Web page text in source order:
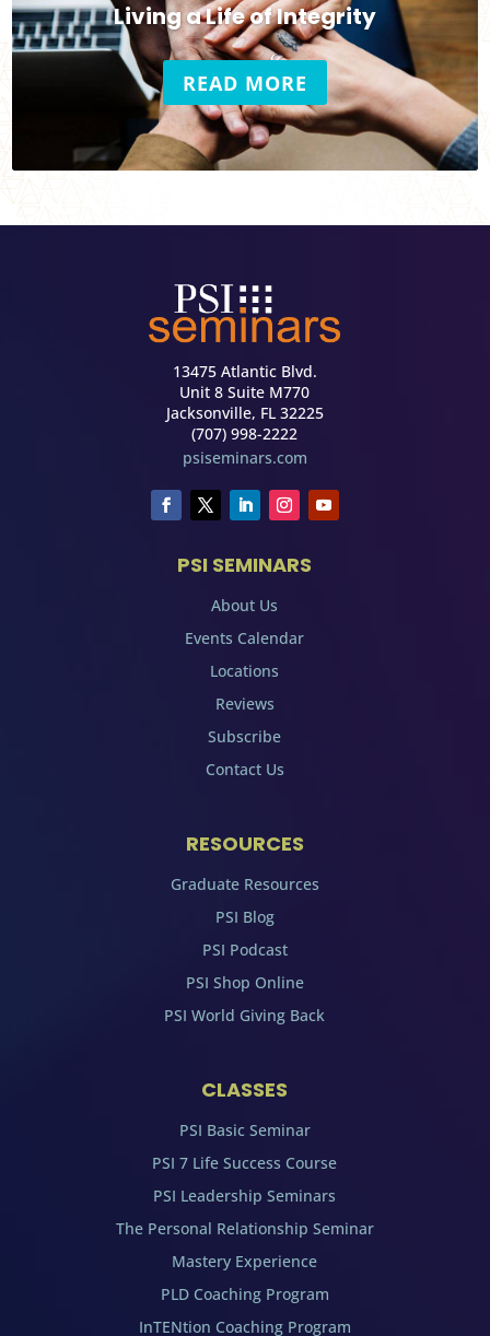
Living a Life of Integrity
READ MORE
13475 Atlantic Blvd.
Unit 8 Suite M770
Jacksonville, FL 32225
(707) 998-2222
psiseminars.com
PSI SEMINARS
About Us
Events Calendar
Locations
Reviews
Subscribe
Contact Us
RESOURCES
Graduate Resources
PSI Blog
PSI Podcast
PSI Shop Online
PSI World Giving Back
CLASSES
PSI Basic Seminar
PSI 7 Life Success Course
PSI Leadership Seminars
The Personal Relationship Seminar
Mastery Experience
PLD Coaching Program
InTENtion Coaching Program